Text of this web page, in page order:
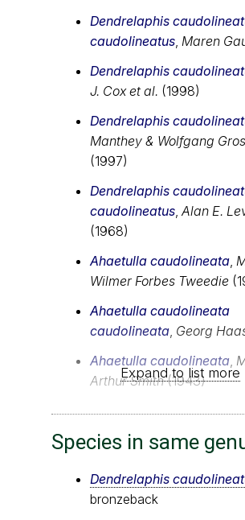
Dendrelaphis
caudolineatus Maren
Dendrelaphis
J. Cox et al. (1998)
Dendrelaphis
Manthey & Wolfgang
(1997)
Dendrelaphis
caudolineatus Alan E.
(1968)
Ahaetulla caudolineata
Wilmer Forbes Tweedie
Ahaetulla caudolineata
caudolineata Georg
Ahaetulla caudolineata
Arthur Smith(1943)
Expand to list more
Species in same
Dendrelaphis
bronzeback